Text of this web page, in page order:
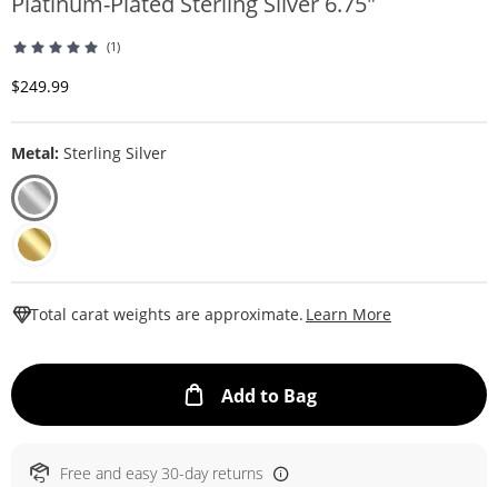
(1)
Discounted Price
$249.99
Metal: Sterling Silver
Total carat weights are approximate. Learn More
Add to BagThis Action will
Free and easy 30-day returns